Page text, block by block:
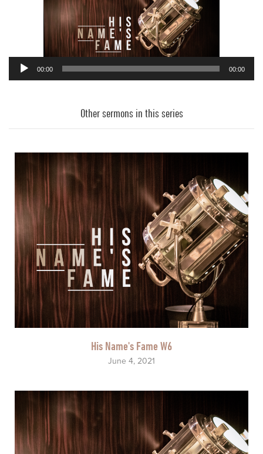
00:00 00:00
Other sermons in this series
His Name's Fame W6
June 4, 2021